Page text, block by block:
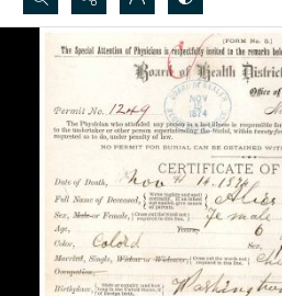
Search...
Advanced search